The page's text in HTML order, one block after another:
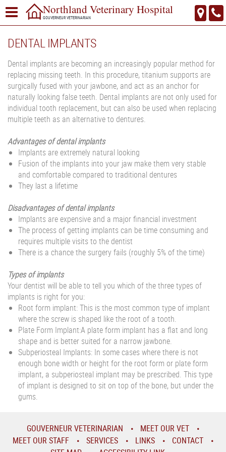
Northland Veterinary Hospital
GOUVERNEUR VETERINARIAN
DENTAL IMPLANTS
Dental implants are becoming an increasingly popular method for
replacing missing teeth. In this procedure, titanium supports are
surgically fused with your jawbone, and act as an anchor for
naturally looking false teeth. Dental implants are not only used for
individual tooth replacement, but can also be used when replacing
multiple teeth as an alternative to dentures.
Advantages of dental implants
Implants are extremely natural looking
Fusion of the implants into your jaw make them very stable
and comfortable compared to traditional dentures
They last a lifetime
Disadvantages of dental implants
Implants are expensive and a major financial investment
The process of getting implants can be time consuming and
requires multiple visits to the dentist
There is a chance the surgery fails (roughly 5% of the time)
Types of implants
Your dentist will be able to tell you which of the three types of
implants is right for you:
Root form implant: This is the most common type of implant
where the screw is shaped like the root of a tooth.
Plate Form Implant:A plate form implant has a flat and long
shape and is better suited for a narrow jawbone.
Subperiosteal Implants: In some cases where there is not
enough bone width or height for the root form or plate form
implant, a subperiosteal implant may be prescribed. This type
of implant is designed to sit on top of the bone, but under the
gums.
GOUVERNEUR VETERINARIAN
MEET OUR VET
MEET OUR STAFF
SERVICES LINKS
CONTACT